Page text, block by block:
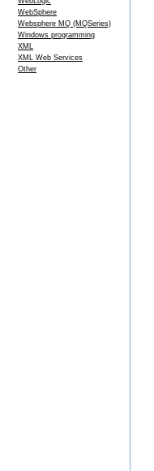
WebSphere
Websphere MQ (MQSeries)
Windows programming
XML
XML Web Services
Other